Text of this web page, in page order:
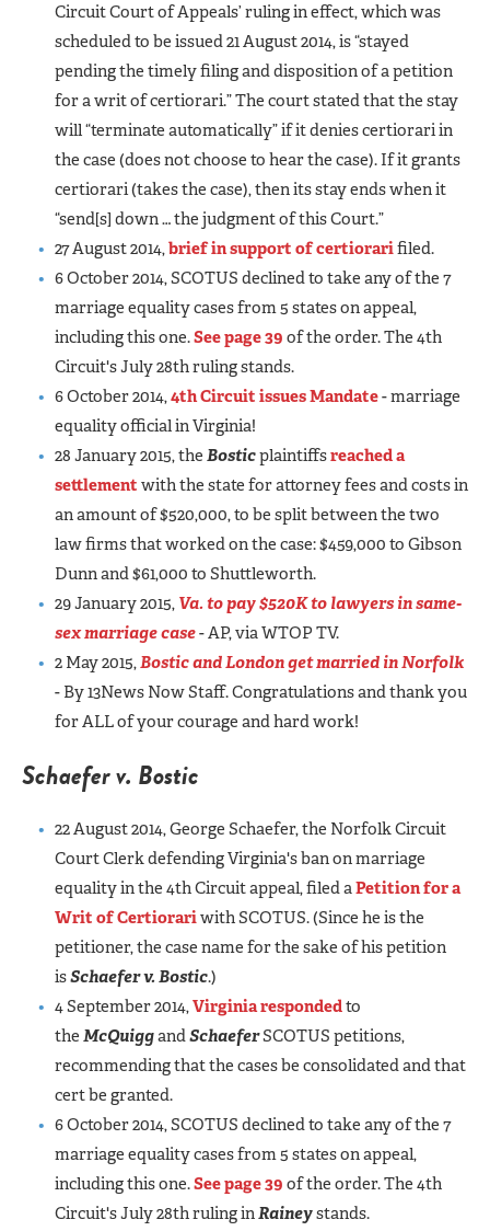
Circuit Court of Appeals’ ruling in effect, which was
scheduled to be issued 21 August 2014, is “stayed
pending the timely filing and disposition of a petition
for a writ of certiorari.” The court stated that the stay
will “terminate automatically” if it denies certiorari in
the case (does not choose to hear the case). If it grants
certiorari (takes the case), then its stay ends when it
“send[s] down … the judgment of this Court.”
27 August 2014,brief in support of certiorarifiled.
6 October 2014, SCOTUS declined to take any of the 7
marriage equality cases from 5 states on appeal,
including this one.See page 39 of the order. The 4th
Circuit's July 28th ruling stands.
6 October 2014,4th Circuit issues Mandate- marriage
equality official in Virginia!
28 January 2015, theBosticplaintiffsreached a
settlement with the state for attorney fees and costs in
an amount of $520,000, to be split between the two
law firms that worked on the case: $459,000 to Gibson
Dunn and $61,000 to Shuttleworth.
29 January 2015, Va. to pay $520K to lawyers in same-
sex marriage case- AP, via WTOP TV.
2 May 2015,Bostic and London get married in Norfolk
- By 13News Now Staff. Congratulations and thank you
for ALL of your courage and hard work!
Schaefer v. Bostic
22 August 2014, George Schaefer, the Norfolk Circuit
Court Clerk defending Virginia's ban on marriage
equality in the 4th Circuit appeal, filed aPetition for a
Writ of Certiorariwith SCOTUS. (Since he is the
petitioner, the case name for the sake of his petition
isSchaefer v. Bostic.)
4 September 2014,Virginia respondedto
theMcQuiggandSchaeferSCOTUS petitions,
recommending that the cases be consolidated and that
cert be granted.
6 October 2014, SCOTUS declined to take any of the 7
marriage equality cases from 5 states on appeal,
including this one.See page 39 of the order. The 4th
Circuit's July 28th ruling inRaineystands.